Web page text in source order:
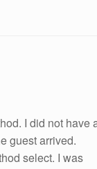
I did not have
guest arrived.
select. I was